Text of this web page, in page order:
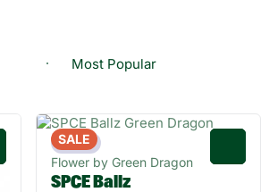
SALE
Indica
Flower by Green Dragon
SPCE Ballz